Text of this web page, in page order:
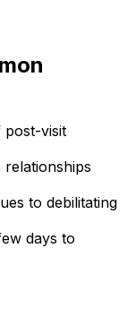
post-visit
to debilitating
days to